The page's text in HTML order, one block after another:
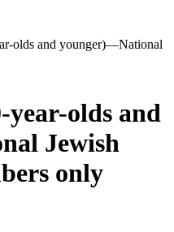
olds and younger)—National
year-olds and
Jewish
only